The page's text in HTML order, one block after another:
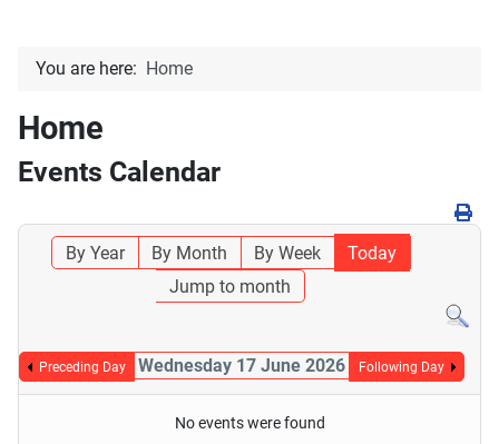
You are here: Home
Home
Events Calendar
By Year By Month By Week
Today
Jump to month
Preceding Day Wednesday 17 June 2026 Following Day
No events were found